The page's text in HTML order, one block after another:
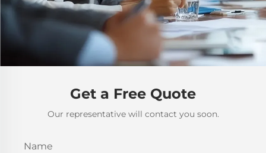
Get a Free Quote
Our representative will contact you soon.
Name